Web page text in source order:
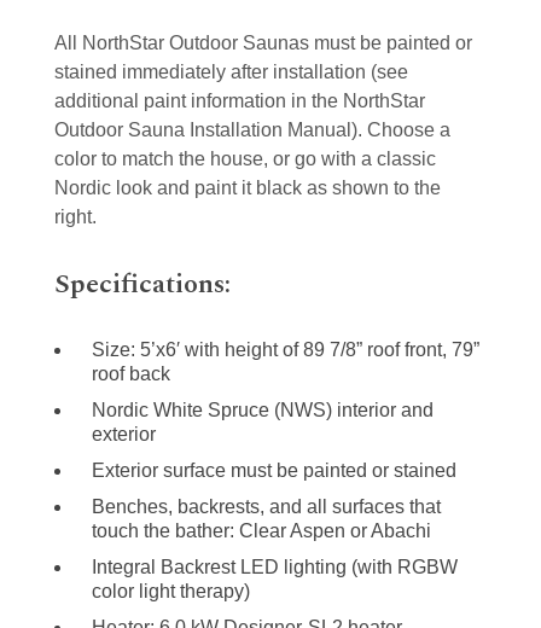
All NorthStar Outdoor Saunas must be painted or
stained immediately after installation (see
additional paint information in the NorthStar
Outdoor Sauna Installation Manual). Choose a
color to match the house, or go with a classic
Nordic look and paint it black as shown to the
right.
Specifications:
Size: 5’x6′ with height of 89 7/8” roof front, 79”
roof back
Nordic White Spruce (NWS) interior and
exterior
Exterior surface must be painted or stained
Benches, backrests, and all surfaces that
touch the bather: Clear Aspen or Abachi
Integral Backrest LED lighting (with RGBW
color light therapy)